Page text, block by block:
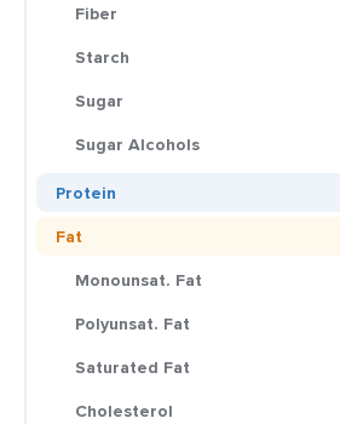
Fiber
Starch
Sugar
Sugar Alcohols
Protein
Fat
Monounsat. Fat
Polyunsat. Fat
Saturated Fat
Cholesterol